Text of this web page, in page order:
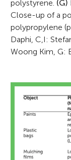
polystyrene. (G)
Close-up of a
polypropylene
Daphi, C,I:
Woong Kim, G: